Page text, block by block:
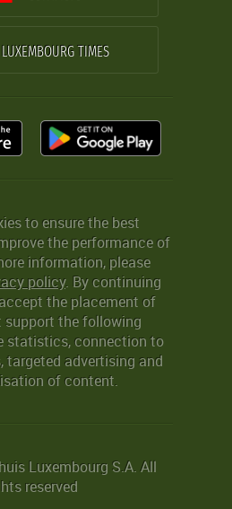
LUXEMBOURG TIMES
to ensure the best
the performance of
information, please
policy. By continuing
the placement of
the following
statistics, connection to
targeted advertising and
of content.
Luxembourg S.A. All
reserved